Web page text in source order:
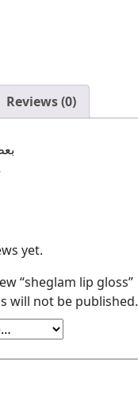
Reviews (0)
yet.
“sheglam lip gloss”
will not be published.